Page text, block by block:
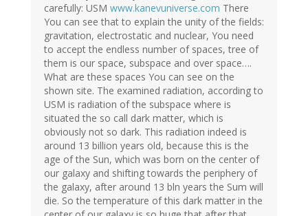
carefully: USM www.kanevuniverse.com There
You can see that to explain the unity of the fields:
gravitation, electrostatic and nuclear, You need
to accept the endless number of spaces, tree of
them is our space, subspace and over space….
What are these spaces You can see on the
shown site. The examined radiation, according to
USM is radiation of the subspace where is
situated the so call dark matter, which is
obviously not so dark. This radiation indeed is
around 13 billion years old, because this is the
age of the Sun, which was born on the center of
our galaxy and shifting towards the periphery of
the galaxy, after around 13 bln years the Sum will
die. So the temperature of this dark matter in the